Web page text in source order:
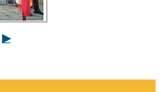
▶